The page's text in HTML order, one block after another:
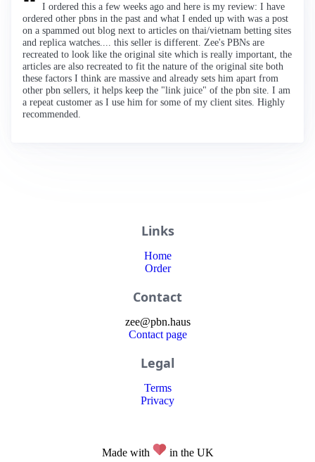
I ordered this a few weeks ago and here is my review: I have
ordered other pbns in the past and what I ended up with was a post
on a spammed out blog next to articles on thai/vietnam betting sites
and replica watches.... this seller is different. Zee's PBNs are
recreated to look like the original site which is really important, the
articles are also recreated to fit the nature of the original site both
these factors I think are massive and already sets him apart from
other pbn sellers, it helps keep the "link juice" of the pbn site. I am
a repeat customer as I use him for some of my client sites. Highly
recommended.
Links
Home
Order
Contact
zee@pbn.haus
Contact page
Legal
Terms
Privacy
Made with in the UK